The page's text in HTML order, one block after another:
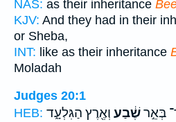
NAS: as their inheritance
KJV: And they had in their
or Sheba,
INT: like as their inheritance
Moladah
Judges 20:1
HEB:
בְּאֵ֣רשֶׁ֔בַע וְאֶ֖רֶץ הַגִּלְעָ֑ד